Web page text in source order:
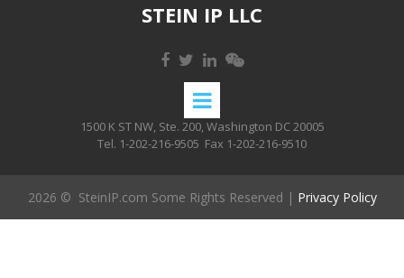
STEIN IP LLC
1500 K ST NW, Ste. 200, Washington DC 20005
Tel. 1-202-216-9505 Fax 1-202-216-9510
2026 © SteinIP.com Some Rights Reserved | Privacy Policy